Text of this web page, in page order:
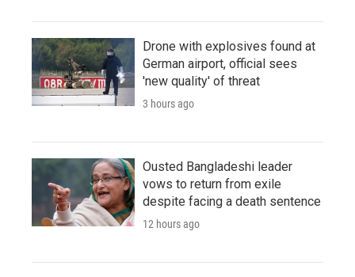
Drone with explosives found at
German airport, official sees
'new quality' of threat
3 hours ago
Ousted Bangladeshi leader
vows to return from exile
despite facing a death sentence
12 hours ago